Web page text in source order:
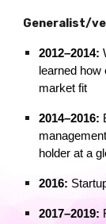
Generalist/
2012–2014:
learned
market fit
2014–2016:
holder at a
2016:
2017–2019: